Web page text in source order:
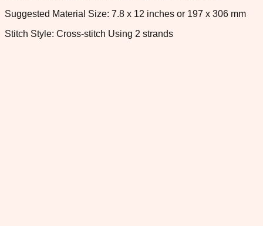
Suggested Material Size: 7.8 x 12 inches or 197 x 306 mm
Stitch Style: Cross-stitch Using 2 strands